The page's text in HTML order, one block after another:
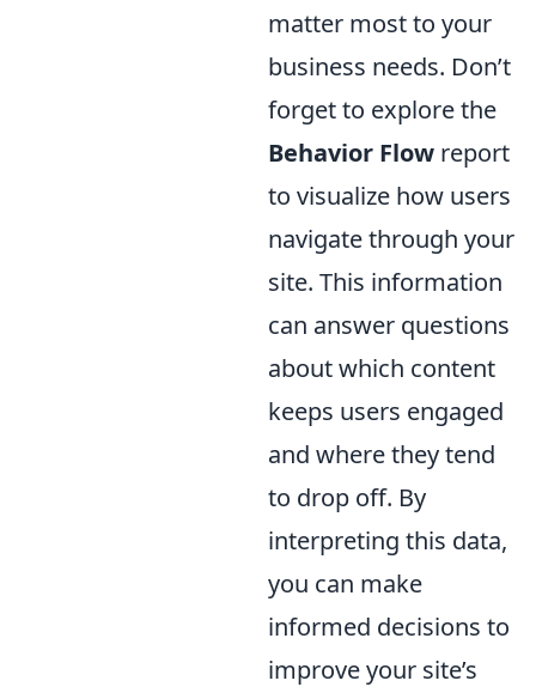
matter most to your
business needs. Don’t
forget to explore the
Behavior Flow report
to visualize how users
navigate through your
site. This information
can answer questions
about which content
keeps users engaged
and where they tend
to drop off. By
interpreting this data,
you can make
informed decisions to
improve your site’s